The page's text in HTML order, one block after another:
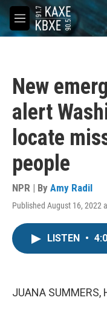
Skip to main content
M
e
New
alert
locate
people
NPR | By Amy Radil
Published August 16, 2022
LISTEN •
JUANA SUMMERS,